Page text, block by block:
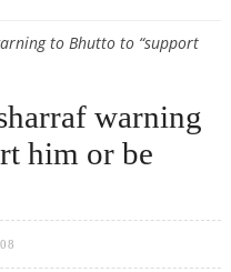
to Bhutto to “support
warning
him or be